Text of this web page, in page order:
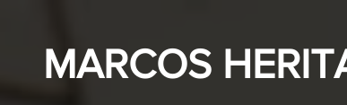
MARCOS